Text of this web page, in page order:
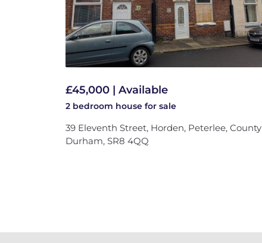
£45,000 | Available
2 bedroom house for sale
39 Eleventh Street, Horden, Peterlee, County
Durham, SR8 4QQ